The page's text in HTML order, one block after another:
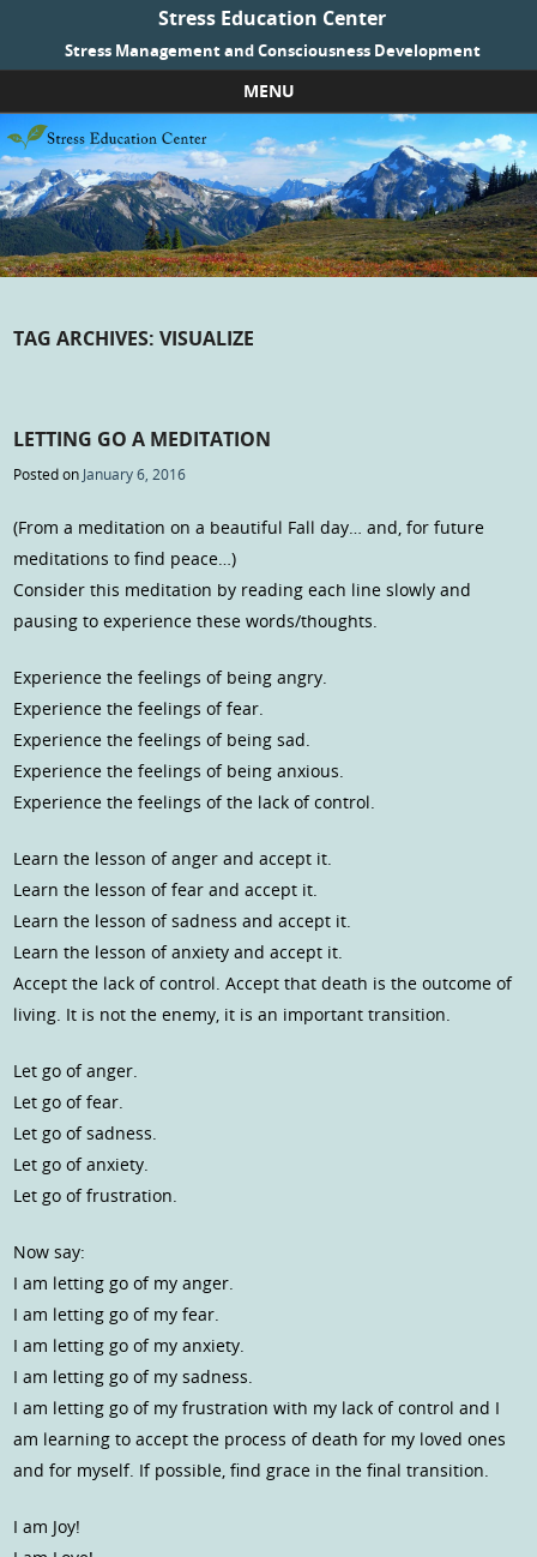
Stress Education Center
Stress Management and Consciousness Development
MENU
Skip to content
TAG ARCHIVES:VISUALIZE
LETTING GO A MEDITATION
Posted on January 6, 2016
(From a meditation on a beautiful Fall day… and, for future
meditations to find peace…)
Consider this meditation by reading each line slowly and
pausing to experience these words/thoughts.
Experience the feelings of being angry.
Experience the feelings of fear.
Experience the feelings of being sad.
Experience the feelings of being anxious.
Experience the feelings of the lack of control.
Learn the lesson of anger and accept it.
Learn the lesson of fear and accept it.
Learn the lesson of sadness and accept it.
Learn the lesson of anxiety and accept it.
Accept the lack of control. Accept that death is the outcome of
living. It is not the enemy, it is an important transition.
Let go of anger.
Let go of fear.
Let go of sadness.
Let go of anxiety.
Let go of frustration.
Now say:
I am letting go of my anger.
I am letting go of my fear.
I am letting go of my anxiety.
I am letting go of my sadness.
I am letting go of my frustration with my lack of control and I
am learning to accept the process of death for my loved ones
and for myself. If possible, find grace in the final transition.
I am Joy!